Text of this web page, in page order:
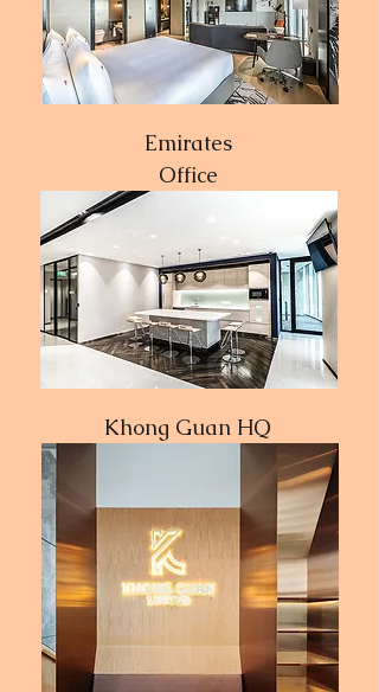
Emirates
Office
Khong Guan HQ